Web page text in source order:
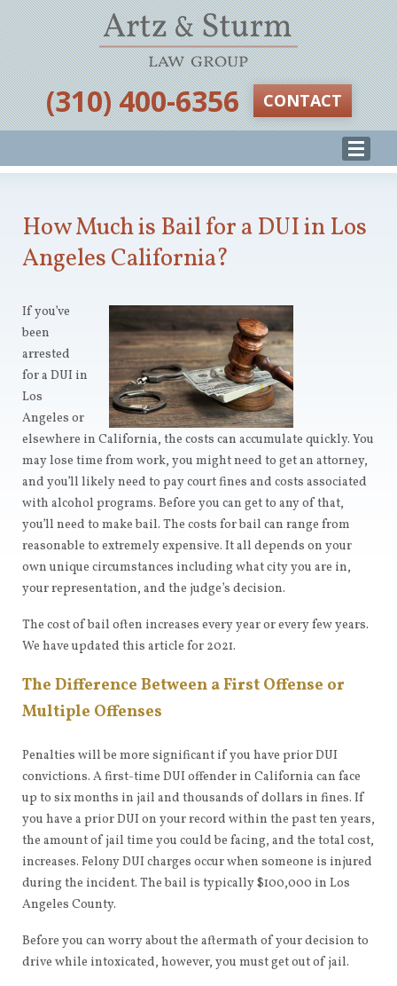
‪(310) 400-6356‬ CONTACT
How Much is Bail for a DUI in Los
Angeles California?
If you’ve
been
arrested
for a DUI in
Los
Angeles or
elsewhere in California, the costs can accumulate quickly. You
may lose time from work, you might need to get an attorney,
and you’ll likely need to pay court fines and costs associated
with alcohol programs. Before you can get to any of that,
you’ll need to make bail. The costs for bail can range from
reasonable to extremely expensive. It all depends on your
own unique circumstances including what city you are in,
your representation, and the judge’s decision.
The cost of bail often increases every year or every few years.
We have updated this article for 2021.
The Difference Between a First Offense or
Multiple Offenses
Penalties will be more significant if you have prior DUI
convictions. A first-time DUI offender in California can face
up to six months in jail and thousands of dollars in fines. If
you have a prior DUI on your record within the past ten years,
the amount of jail time you could be facing, and the total cost,
increases. Felony DUI charges occur when someone is injured
during the incident. The bail is typically $100,000 in Los
Angeles County.
Before you can worry about the aftermath of your decision to
drive while intoxicated, however, you must get out of jail.